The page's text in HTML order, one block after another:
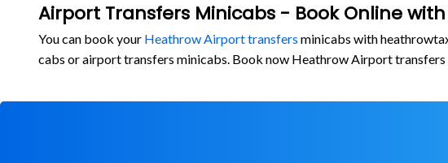
Airport Transfers Minicabs - Book Online
You can book your Heathrow Airport transfers minicabs with
cabs or airport transfers minicabs. Book now Heathrow Airport transfers